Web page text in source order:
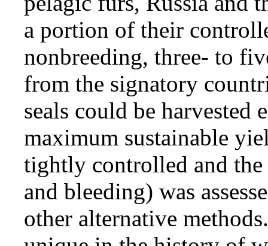
a portion of their
nonbreeding, three- to
from the signatory
seals could be harvested
maximum sustainable
tightly controlled and
and bleeding) was
other alternative